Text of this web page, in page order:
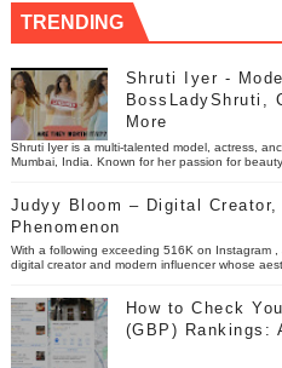
TRENDING
Shruti Iyer -
BossLadyShruti,
More
Shruti Iyer is a multi-talented model, actress,
Mumbai, India. Known for her passion for beauty,
Judyy Bloom – Digital
Phenomenon
With a following exceeding 516K on Instagram
digital creator and modern influencer whose
How to Check
(GBP) Rankings: